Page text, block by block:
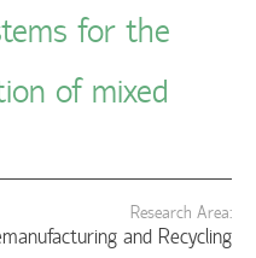
for the
of mixed
Research Area:
and Recycling